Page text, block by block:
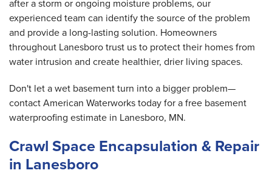
after a storm or ongoing moisture problems, our
experienced team can identify the source of the problem
and provide a long-lasting solution. Homeowners
throughout Lanesboro trust us to protect their homes from
water intrusion and create healthier, drier living spaces.
Don't let a wet basement turn into a bigger problem—
contact American Waterworks today for a free basement
waterproofing estimate in Lanesboro, MN.
Crawl Space Encapsulation & Repair
in Lanesboro